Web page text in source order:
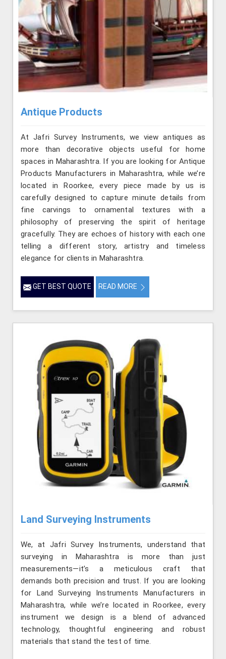
Antique Products
At Jafri Survey Instruments, we view antiques as
more than decorative objects useful for home
spaces in Maharashtra. If you are looking for Antique
Products Manufacturers in Maharashtra, while we’re
located in Roorkee, every piece made by us is
carefully designed to capture minute details from
fine carvings to ornamental textures with a
philosophy of preserving the spirit of heritage
gracefully. They are echoes of history with each one
telling a different story, artistry and timeless
elegance for clients in Maharashtra.
GET BEST QUOTE READ MORE
Land Surveying Instruments
We, at Jafri Survey Instruments, understand that
surveying in Maharashtra is more than just
measurements—it’s a meticulous craft that
demands both precision and trust. If you are looking
for Land Surveying Instruments Manufacturers in
Maharashtra, while we’re located in Roorkee, every
instrument we design is a blend of advanced
technology, thoughtful engineering and robust
materials that stand the test of time.